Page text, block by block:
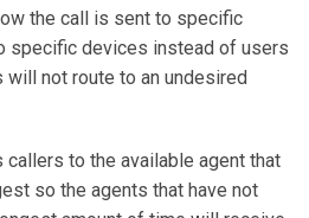
the call is sent to specific
specific devices instead of users
not route to an undesired
callers to the available agent that
so the agents that have not